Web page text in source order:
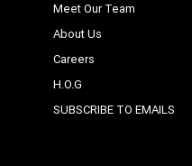
Meet Our Team
About Us
Careers
H.O.G
SUBSCRIBE TO EMAILS